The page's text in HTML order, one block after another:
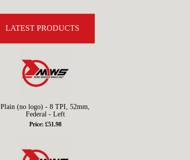
LATEST PRODUCTS
Plain (no logo) - 8 TPI, 52mm,
Federal - Left
Price: £51.98